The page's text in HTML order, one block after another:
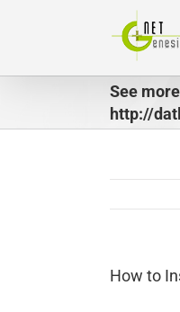
See
http://
How to